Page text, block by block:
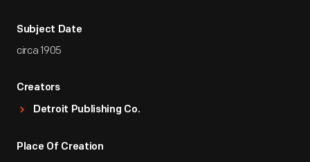
Subject Date
circa 1905
Creators
Detroit Publishing Co.
Place Of Creation